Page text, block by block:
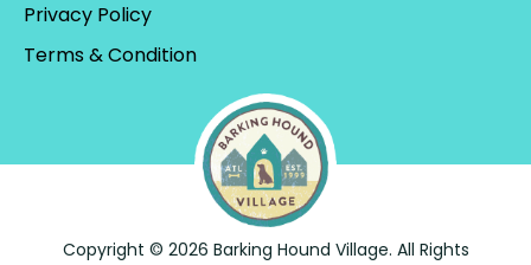
Privacy Policy
Terms & Condition
Copyright © 2026 Barking Hound Village. All Rights